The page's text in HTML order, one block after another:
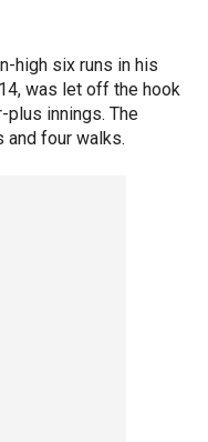
high six runs in his
was let off the hook
plus innings. The
and four walks.